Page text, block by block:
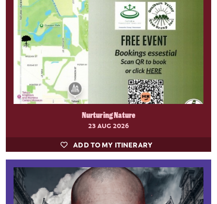
Nurturing Nature
23 AUG 2026
ADD TO MY ITINERARY